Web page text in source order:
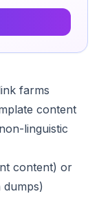
farms
content
linguistic
content) or